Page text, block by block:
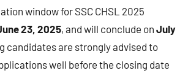
window for SSC CHSL 2025
23, 2025, and will conclude on July
candidates are strongly advised to
well before the closing date